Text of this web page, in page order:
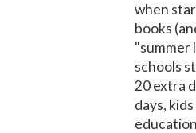
when
books
"summer
schools
20 extra
days,